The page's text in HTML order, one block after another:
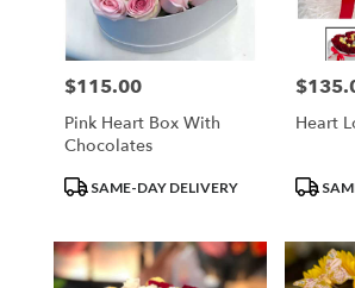
Price:
$115.00
Pink Heart Box With
Chocolates
ProductSAME-DAY DELIVERY
Price:
Heart
Product